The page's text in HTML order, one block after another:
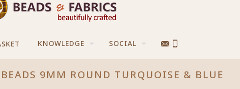
KNOWLEDGE SOCIAL
9MM ROUND TURQUOISE & BLUE